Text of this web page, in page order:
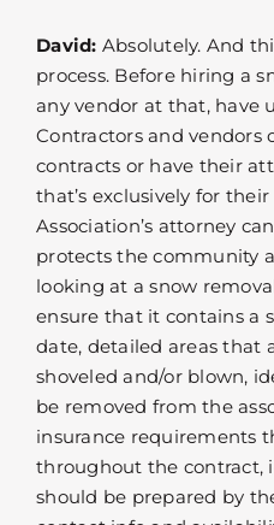
David: Absolutely. And
process. Before hiring a
any vendor at that, have
Contractors and vendors
contracts or have their
that’s exclusively for
Association’s attorney
protects the community
looking at a snow
ensure that it contains a
date, detailed areas that
shoveled and/or blown,
be removed from the
insurance requirements
throughout the contract,
should be prepared by